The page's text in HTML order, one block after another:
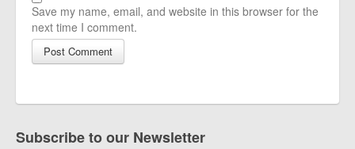
Save my name, email, and website in this browser for the
next time I comment.
Subscribe to our Newsletter